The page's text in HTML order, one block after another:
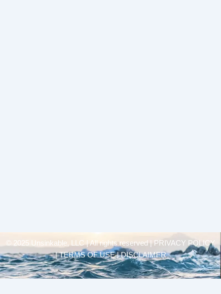
© 2025 Unsinkable, LLC | All rights reserved |
PRIVACY POLICY
| TERMS OF USE | DISCLAIMER